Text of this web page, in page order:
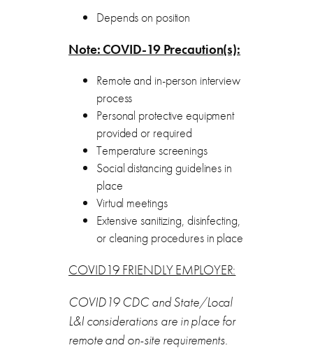
Depends on position
Note: COVID-19 Precaution(s):
Remote and in-person interview
process
Personal protective equipment
provided or required
Temperature screenings
Social distancing guidelines in
place
Virtual meetings
Extensive sanitizing, disinfecting,
or cleaning procedures in place
COVID19 FRIENDLY EMPLOYER:
COVID19 CDC and State/Local
L&I considerations are in place for
remote and on-site requirements.